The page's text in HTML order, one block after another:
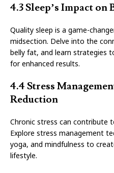
4.3 Sleep’s Impact on
Quality sleep is a game-
midsection. Delve into the
belly fat, and learn strategies
for enhanced results.
4.4 Stress
Reduction
Chronic stress can contribute
Explore stress management
yoga, and mindfulness to
lifestyle.